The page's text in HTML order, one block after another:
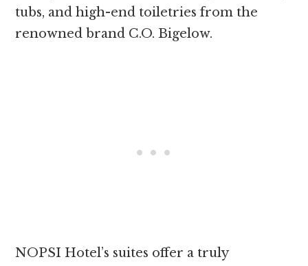
tubs, and high-end toiletries from the
renowned brand C.O. Bigelow.
NOPSI Hotel’s suites offer a truly